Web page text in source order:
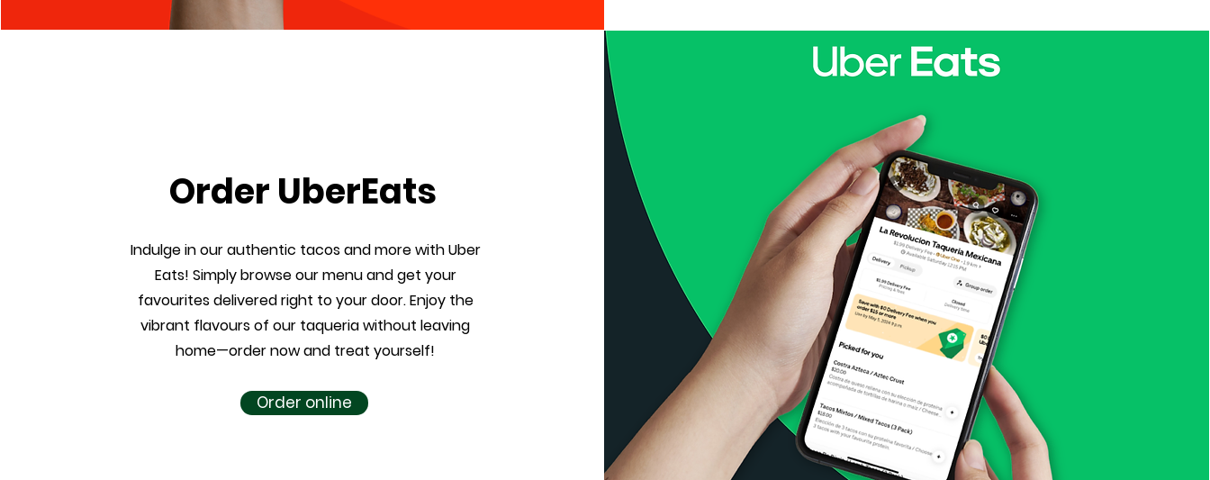
Order UberEats
Indulge in our authentic tacos and more with Uber
Eats! Simply browse our menu and get your
favourites delivered right to your door. Enjoy the
vibrant flavours of our taqueria without leaving
home—order now and treat yourself!
Order online